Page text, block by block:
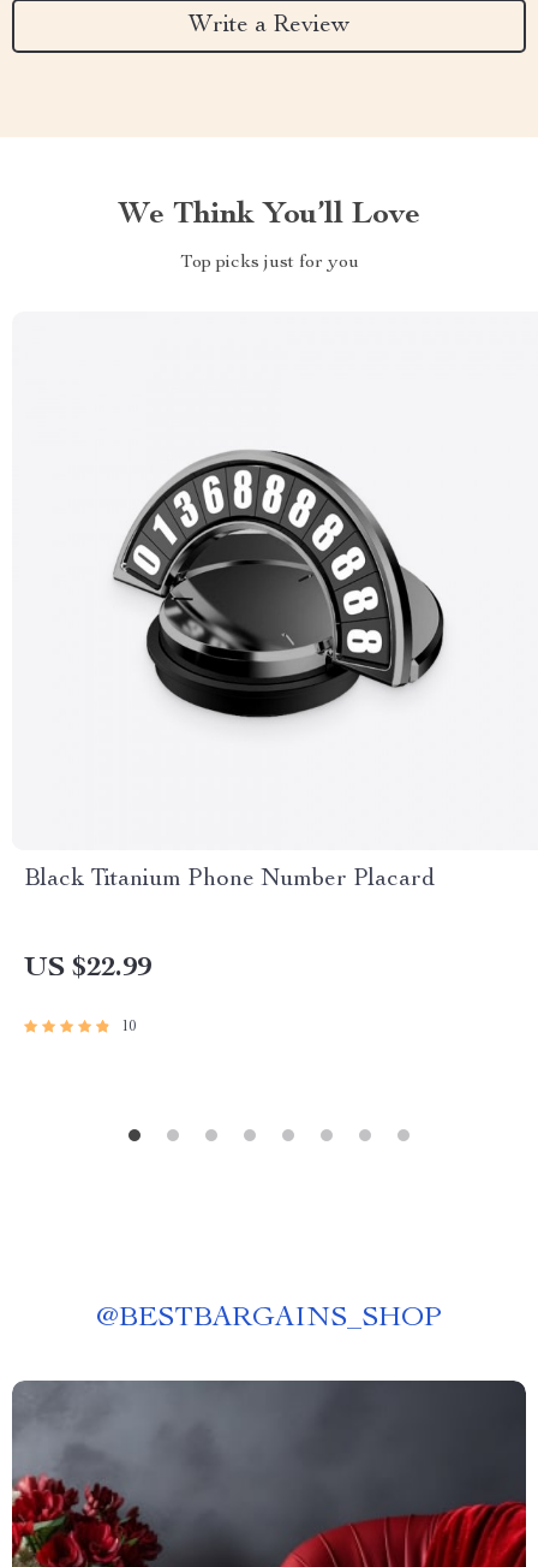
Write a Review
We Think You’ll Love
Top picks just for you
Black Titanium Phone Number Placard
US $22.99
10
@BESTBARGAINS_SHOP